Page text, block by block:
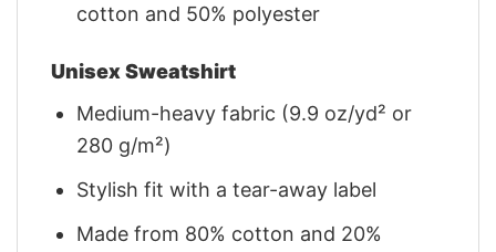
cotton and 50% polyester
Unisex Sweatshirt
Medium-heavy fabric (9.9 oz/yd² or
280 g/m²)
Stylish fit with a tear-away label
Made from 80% cotton and 20%